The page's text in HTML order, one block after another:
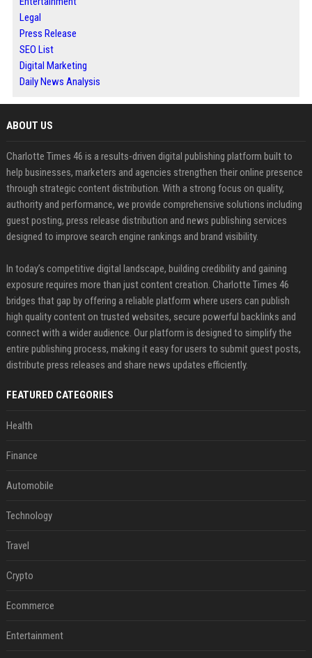
Legal
Press Release
SEO List
Digital Marketing
Daily News Analysis
ABOUT US
Charlotte Times 46 is a results-driven digital publishing platform built to
help businesses, marketers and agencies strengthen their online presence
through strategic content distribution. With a strong focus on quality,
authority and performance, we provide comprehensive solutions including
guest posting, press release distribution and news publishing services
designed to improve search engine rankings and brand visibility.
In today’s competitive digital landscape, building credibility and gaining
exposure requires more than just content creation. Charlotte Times 46
bridges that gap by offering a reliable platform where users can publish
high quality content on trusted websites, secure powerful backlinks and
connect with a wider audience. Our platform is designed to simplify the
entire publishing process, making it easy for users to submit guest posts,
distribute press releases and share news updates efficiently.
FEATURED CATEGORIES
Health
Finance
Automobile
Technology
Travel
Crypto
Ecommerce
Entertainment